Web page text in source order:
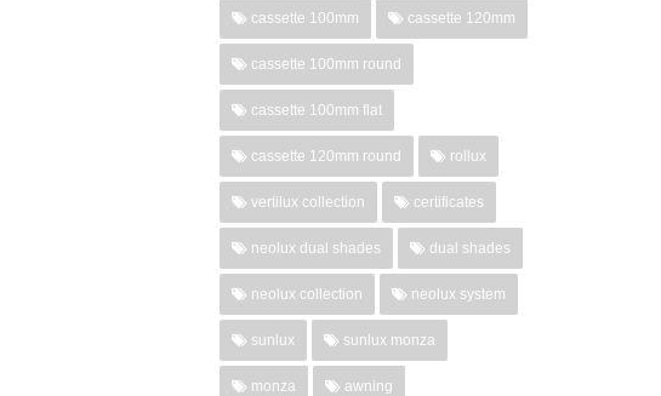
cassette 100mm cassette 120mm
cassette 100mm round
cassette 100mm flat
cassette 120mm round rollux
vertilux collection certificates
neolux dual shades dual shades
neolux collection neolux system
sunlux sunlux monza
monza awning